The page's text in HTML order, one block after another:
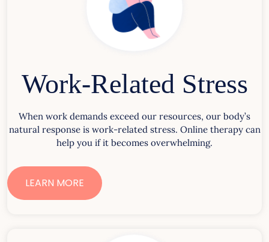
Work-Related Stress
When work demands exceed our resources, our body’s
natural response is work-related stress. Online therapy can
help you if it becomes overwhelming.
LEARN MORE